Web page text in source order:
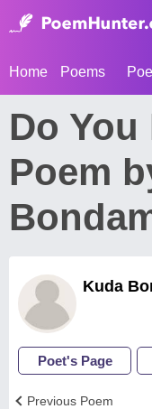
Home Poems
Do You
Poem
Kuda
Poet's Page
Previous Poem